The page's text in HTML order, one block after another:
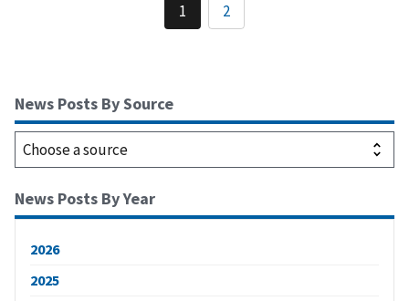
1 2
News Posts By Source
News Posts By Year
2026
2025